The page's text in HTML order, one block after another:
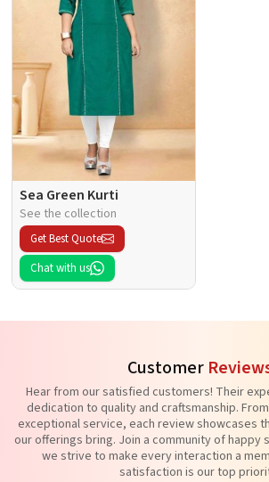
Sea Green Kurti
See the collection
Get Best Quote
Chat with us
Customer
Hear from our satisfied customers! Their
dedication to quality and craftsmanship.
exceptional service, each review showcases
our offerings bring. Join a community of happy
we strive to make every interaction a
satisfaction is our top